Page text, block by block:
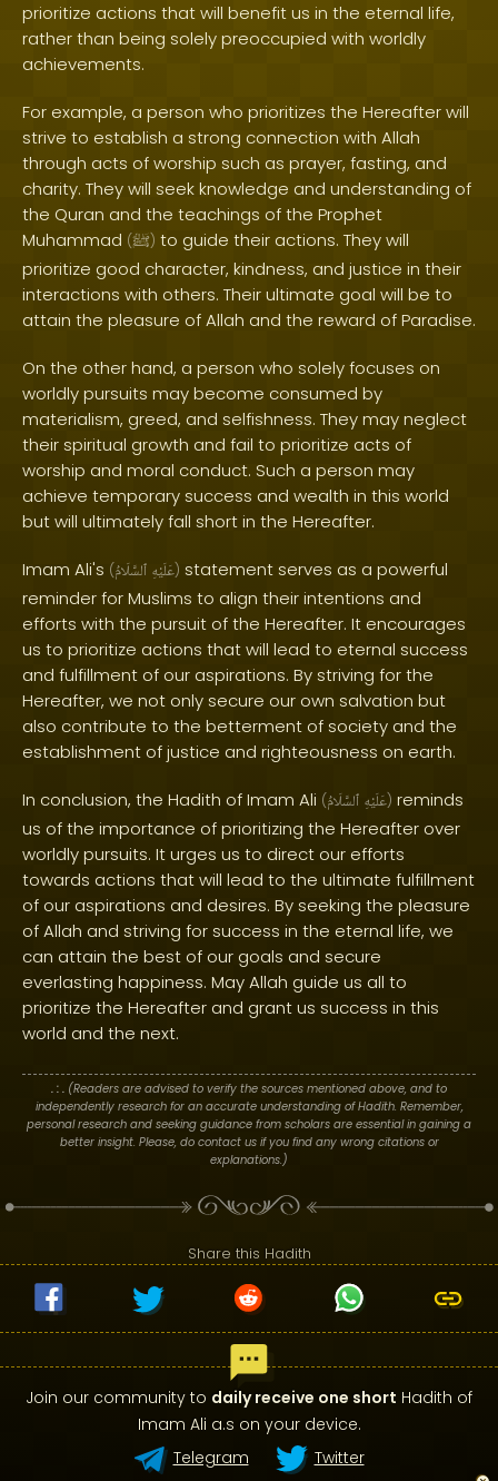
prioritize actions that will benefit us in the eternal life,
rather than being solely preoccupied with worldly
achievements.
For example, a person who prioritizes the Hereafter will
strive to establish a strong connection with Allah
through acts of worship such as prayer, fasting, and
charity. They will seek knowledge and understanding of
the Quran and the teachings of the Prophet
Muhammad (ﷺ) to guide their actions. They will
prioritize good character, kindness, and justice in their
interactions with others. Their ultimate goal will be to
attain the pleasure of Allah and the reward of Paradise.
On the other hand, a person who solely focuses on
worldly pursuits may become consumed by
materialism, greed, and selfishness. They may neglect
their spiritual growth and fail to prioritize acts of
worship and moral conduct. Such a person may
achieve temporary success and wealth in this world
but will ultimately fall short in the Hereafter.
Imam Ali's ( عَلَيْهِ ٱلسَّلَامُ ) statement serves as a powerful
reminder for Muslims to align their intentions and
efforts with the pursuit of the Hereafter. It encourages
us to prioritize actions that will lead to eternal success
and fulfillment of our aspirations. By striving for the
Hereafter, we not only secure our own salvation but
also contribute to the betterment of society and the
establishment of justice and righteousness on earth.
In conclusion, the Hadith of Imam Ali ( عَلَيْهِ ٱلسَّلَامُ ) reminds
us of the importance of prioritizing the Hereafter over
worldly pursuits. It urges us to direct our efforts
towards actions that will lead to the ultimate fulfillment
of our aspirations and desires. By seeking the pleasure
of Allah and striving for success in the eternal life, we
can attain the best of our goals and secure
everlasting happiness. May Allah guide us all to
prioritize the Hereafter and grant us success in this
world and the next.
. : . (Readers are advised to verify the sources mentioned above, and to
independently research for an accurate understanding of Hadith. Remember,
personal research and seeking guidance from scholars are essential in gaining a
better insight. Please, do contact us if you find any wrong citations or
explanations.)
Share this Hadith
Join our community to daily receive one short Hadith of
Imam Ali a.s on your device.
Telegram
Twitter